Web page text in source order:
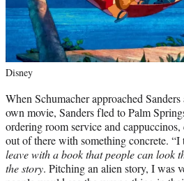
Disney
When Schumacher approached
own movie, Sanders fled to Palm
ordering room service and
out of there with something concrete. “I
leave with a book that people can look
the story. Pitching an alien story, I was